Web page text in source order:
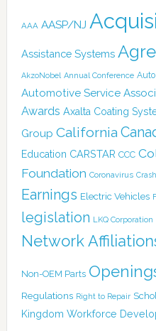
AAA AASP/NJ
Assistance Systems
AkzoNobel Annual Conference Auto
Automotive Service
Awards Axalta Coating
Group California
Education CARSTAR CCC
Foundation Coronavirus
Earnings Electric Vehicles
legislation LKQ Corporation
Network
Non-OEM Parts
Regulations Right to Repair
Kingdom Workforce